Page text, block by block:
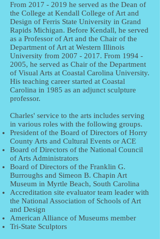
From 2017 - 2019 he served as the Dean of
the College at Kendall College of Art and
Design of Ferris State University in Grand
Rapids Michigan. Before Kendall, he served
as a Professor of Art and the Chair of the
Department of Art at Western Illinois
University from 2007 - 2017. From 1994 -
2005, he served as Chair of the Department
of Visual Arts at Coastal Carolina University.
His teaching career started at Coastal
Carolina in 1985 as an adjunct sculpture
professor.
Charles' service to the arts includes serving
in various roles with the following groups.
President of the Board of Directors of Horry
County Arts and Cultural Events or ACE
Board of Directors of the National Council
of Arts Administrators
Board of Directors of the Franklin G.
Burroughs and Simeon B. Chapin Art
Museum in Myrtle Beach, South Carolina
Accreditation site evaluator team leader with
the National Association of Schools of Art
and Design
American Alliance of Museums member
Tri-State Sculptors